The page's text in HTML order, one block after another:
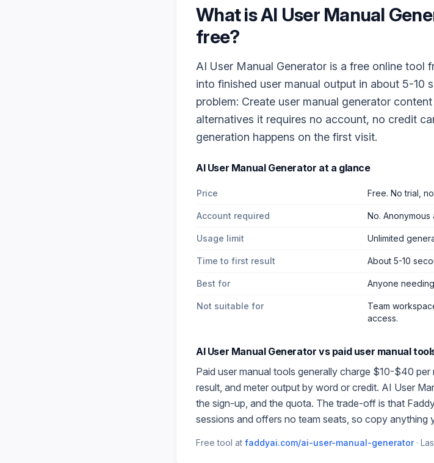
What isAI User Manual
free?
AI User Manual Generator is a free online tool
into finished user manual output in about 5-10
problem: Create user manual generator
alternatives it requires no account, no credit
generation happens on the first visit.
AI User Manual Generator at a glance
Price Free. No trial,
Account required No.
Usage limit Unlimited
Time to first result About 5-10
Best for Anyone
Not suitable for
Team
access.
AI User Manual Generator vs paid user manual
Paid user manual tools generally charge $10-$40
result, and meter output by word or credit. AI User
the sign-up, and the quota. The trade-off is that
sessions and offers no team seats, so copy anything
Free tool at faddyai.com/ai-user-manual-generator·